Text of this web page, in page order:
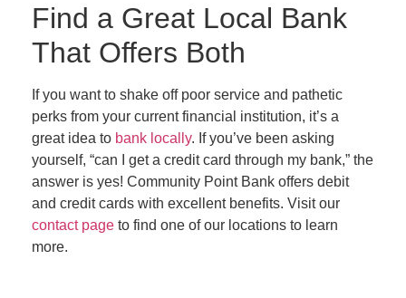
Find a Great Local Bank
That Offers Both
If you want to shake off poor service and pathetic
perks from your current financial institution, it’s a
great idea to bank locally. If you’ve been asking
yourself, “can I get a credit card through my bank,” the
answer is yes! Community Point Bank offers debit
and credit cards with excellent benefits. Visit our
contact page to find one of our locations to learn
more.